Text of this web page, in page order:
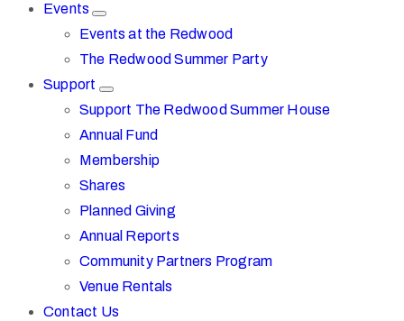
Events
Events at the Redwood
The Redwood Summer Party
Support
Support The Redwood Summer House
Annual Fund
Membership
Shares
Planned Giving
Annual Reports
Community Partners Program
Venue Rentals
Contact Us